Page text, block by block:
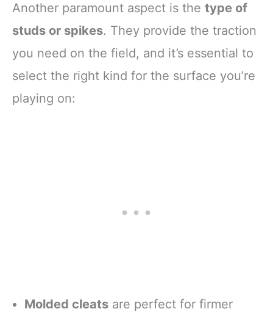
Another paramount aspect is the type of
studs or spikes. They provide the traction
you need on the field, and it’s essential to
select the right kind for the surface you’re
playing on:
Molded cleats are perfect for firmer